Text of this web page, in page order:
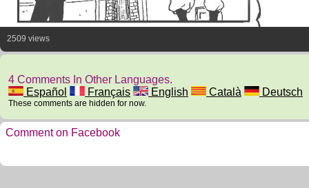
2509 views
4 Comments In Other Languages.
Español
Français English Català Deutsch
These comments are hidden for now.
Comment on Facebook